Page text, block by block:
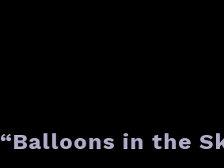
“Balloons in the